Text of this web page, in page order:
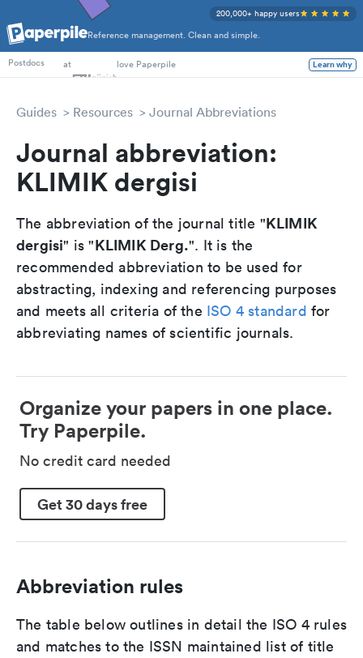
Reference management. Clean and simple.
200,000+ happy users
PhD Students
Postdocs
at love Paperpile Learn why
Guides Resources Journal Abbreviations
Journal abbreviation:
KLIMIK dergisi
The abbreviation of the journal title "KLIMIK
dergisi" is "KLIMIK Derg.". It is the
recommended abbreviation to be used for
abstracting, indexing and referencing purposes
and meets all criteria of the ISO 4 standard for
abbreviating names of scientific journals.
Organize your papers in one place.
Try Paperpile.
No credit card needed
Get 30 days free
Abbreviation rules
The table below outlines in detail the ISO 4 rules
and matches to the ISSN maintained list of title